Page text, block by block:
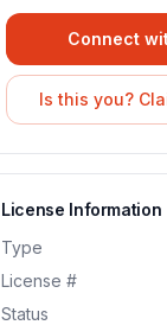
Connect
Is this you?
License Information
Type
License #
Status